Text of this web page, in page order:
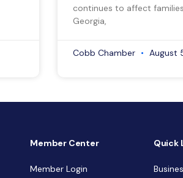
continues to affect
Georgia,
Cobb Chamber August
Member Center
Member Login
Quick